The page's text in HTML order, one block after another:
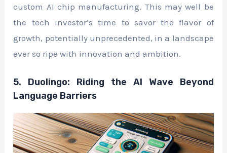
custom AI chip manufacturing. This may well be
the tech investor’s time to savor the flavor of
growth, potentially unprecedented, in a landscape
ever so ripe with innovation and ambition.
5. Duolingo: Riding the AI Wave Beyond
Language Barriers